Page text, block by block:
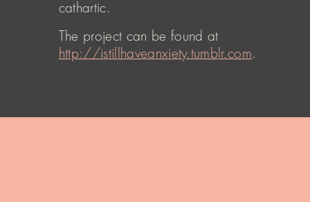
cathartic.
The project can be found at
http://istillhaveanxiety.tumblr.com